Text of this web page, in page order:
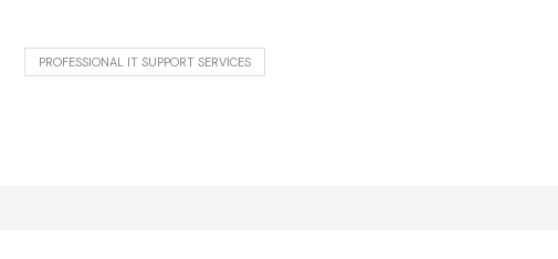
PROFESSIONAL IT SUPPORT SERVICES